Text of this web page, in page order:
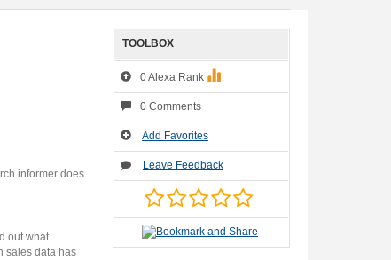
TOOLBOX
0 Alexa Rank
0 Comments
Add Favorites
Leave Feedback
informer does
out what
sales data has